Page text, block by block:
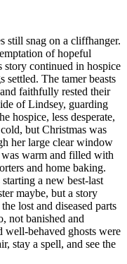
still snag on a cliffhanger.
of hopeful
story continued in hospice
settled. The tamer beasts
faithfully rested their
of Lindsey, guarding
hospice, less desperate,
but Christmas was
her large clear window
warm and filled with
and home baking.
a new best-last
maybe, but a story
lost and diseased parts
not banished and
well-behaved ghosts were
stay a spell, and see the